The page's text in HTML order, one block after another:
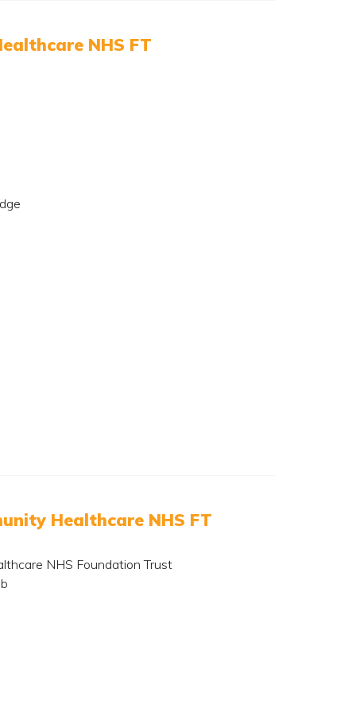
NHS FT
Healthcare NHS FT
NHS Foundation Trust